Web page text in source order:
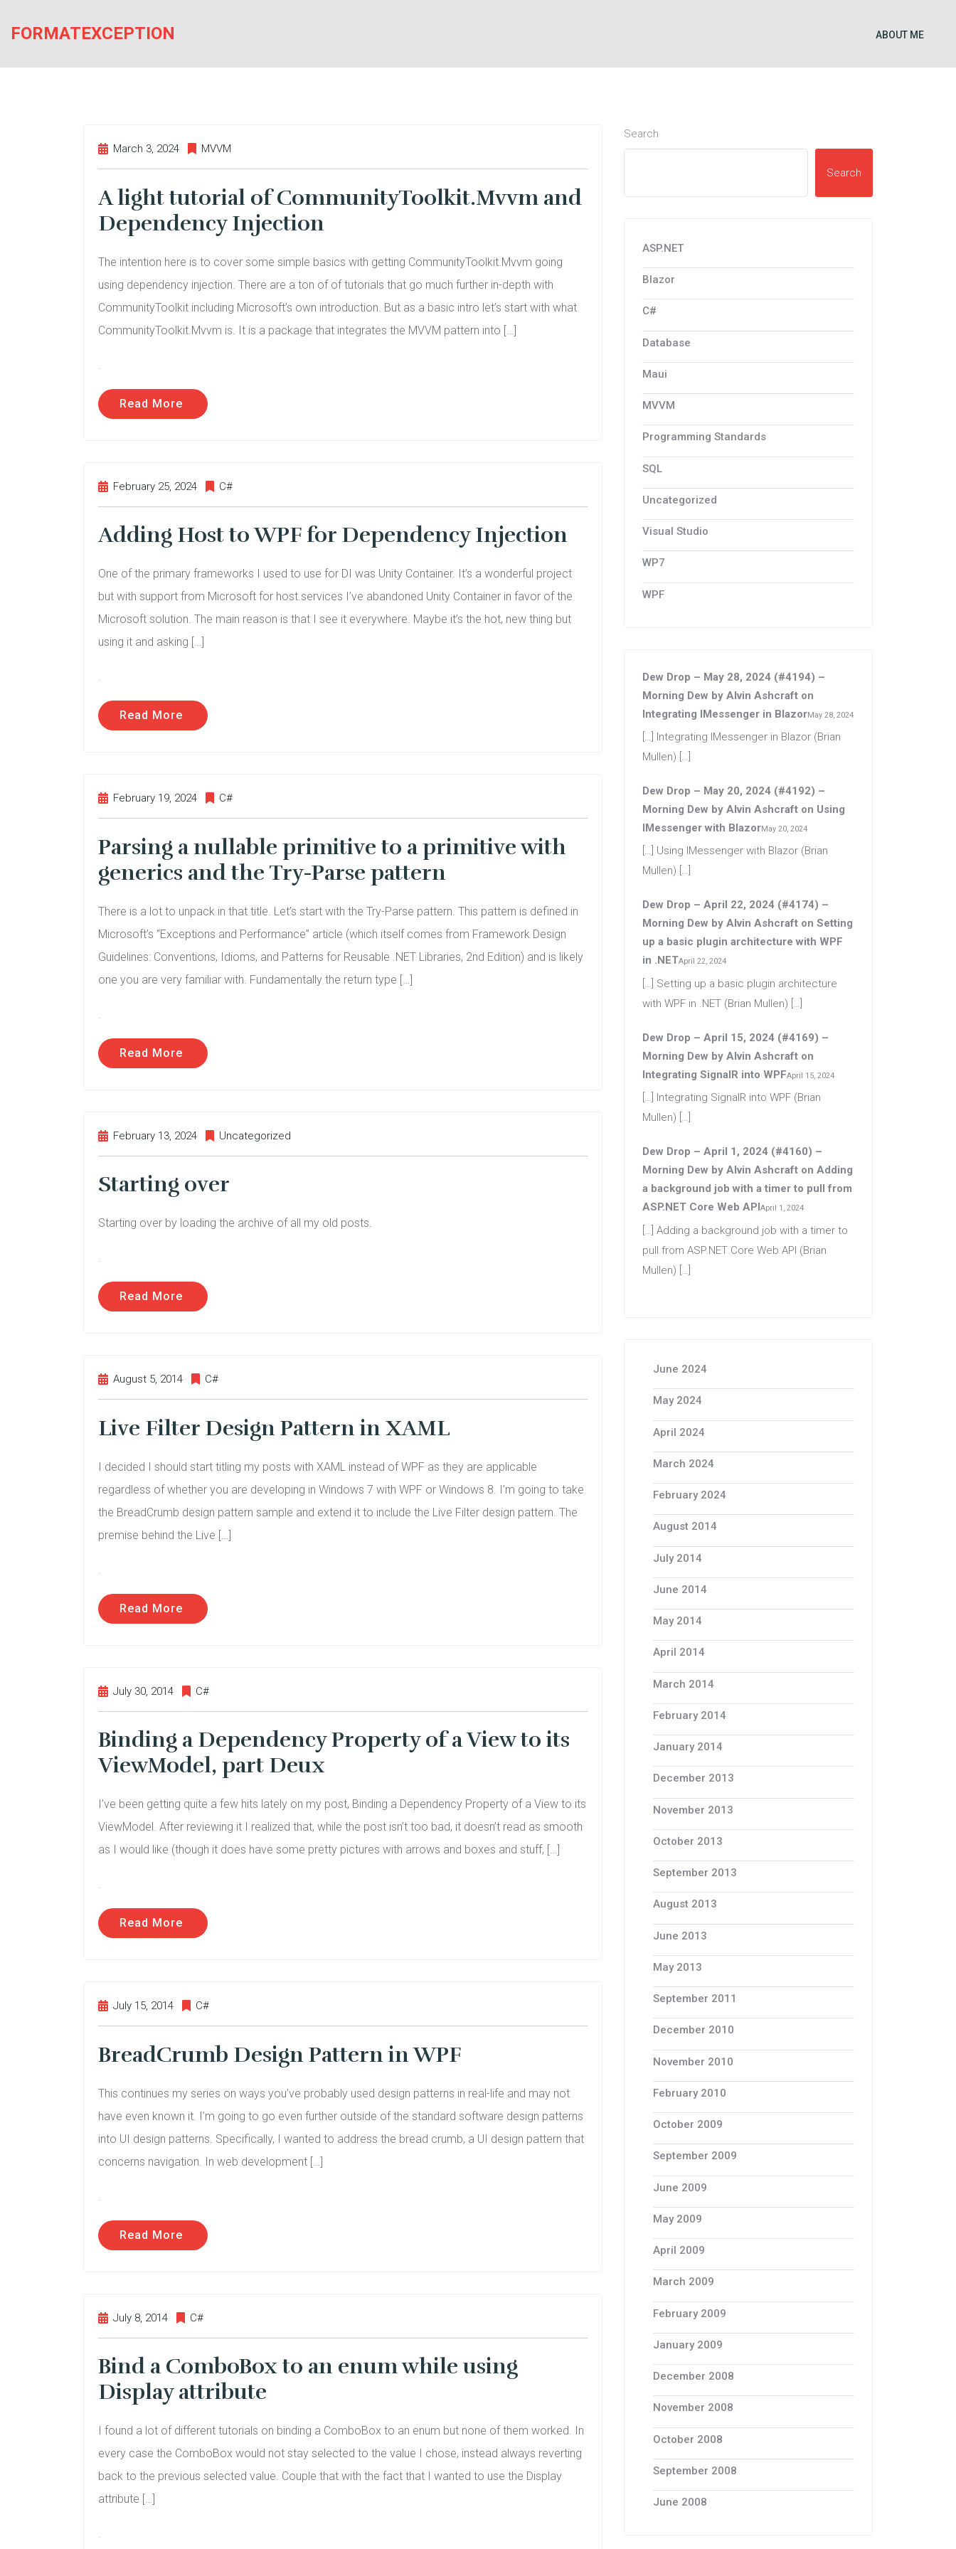
FORMATEXCEPTION ABOUT ME
March 3, 2024 MVVM
A light tutorial of CommunityToolkit.Mvvm and
Dependency Injection
The intention here is to cover some simple basics with getting CommunityToolkit.Mvvm going
using dependency injection. There are a ton of of tutorials that go much further in-depth with
CommunityToolkit including Microsoft’s own introduction. But as a basic intro let’s start with what
CommunityToolkit.Mvvm is. It is a package that integrates the MVVM pattern into […]
.
Read More
February 25, 2024 C#
Adding Host to WPF for Dependency Injection
One of the primary frameworks I used to use for DI was Unity Container. It’s a wonderful project
but with support from Microsoft for host.services I’ve abandoned Unity Container in favor of the
Microsoft solution. The main reason is that I see it everywhere. Maybe it’s the hot, new thing but
using it and asking […]
.
Read More
February 19, 2024 C#
Parsing a nullable primitive to a primitive with
generics and the Try-Parse pattern
There is a lot to unpack in that title. Let’s start with the Try-Parse pattern. This pattern is defined in
Microsoft’s “Exceptions and Performance” article (which itself comes from Framework Design
Guidelines: Conventions, Idioms, and Patterns for Reusable .NET Libraries, 2nd Edition) and is likely
one you are very familiar with. Fundamentally the return type […]
.
Read More
February 13, 2024 Uncategorized
Starting over
Starting over by loading the archive of all my old posts.
.
Read More
August 5, 2014 C#
Live Filter Design Pattern in XAML
I decided I should start titling my posts with XAML instead of WPF as they are applicable
regardless of whether you are developing in Windows 7 with WPF or Windows 8. I’m going to take
the BreadCrumb design pattern sample and extend it to include the Live Filter design pattern. The
premise behind the Live […]
.
Read More
July 30, 2014 C#
Binding a Dependency Property of a View to its
ViewModel, part Deux
I’ve been getting quite a few hits lately on my post, Binding a Dependency Property of a View to its
ViewModel. After reviewing it I realized that, while the post isn’t too bad, it doesn’t read as smooth
as I would like (though it does have some pretty pictures with arrows and boxes and stuff, […]
.
Read More
July 15, 2014 C#
BreadCrumb Design Pattern in WPF
This continues my series on ways you’ve probably used design patterns in real-life and may not
have even known it. I’m going to go even further outside of the standard software design patterns
into UI design patterns. Specifically, I wanted to address the bread crumb, a UI design pattern that
concerns navigation. In web development […]
.
Read More
July 8, 2014 C#
Bind a ComboBox to an enum while using
Display attribute
I found a lot of different tutorials on binding a ComboBox to an enum but none of them worked. In
every case the ComboBox would not stay selected to the value I chose, instead always reverting
back to the previous selected value. Couple that with the fact that I wanted to use the Display
attribute […]
.
Search
Search
ASP.NET
Blazor
C#
Database
Maui
MVVM
Programming Standards
SQL
Uncategorized
Visual Studio
WP7
WPF
Dew Drop – May 28, 2024 (#4194) –
Morning Dew by Alvin Ashcraft on
Integrating IMessenger in BlazorMay 28, 2024
[…] Integrating IMessenger in Blazor (Brian
Mullen) […]
Dew Drop – May 20, 2024 (#4192) –
Morning Dew by Alvin Ashcraft on Using
IMessenger with BlazorMay 20, 2024
[…] Using IMessenger with Blazor (Brian
Mullen) […]
Dew Drop – April 22, 2024 (#4174) –
Morning Dew by Alvin Ashcraft on Setting
up a basic plugin architecture with WPF
in .NETApril 22, 2024
[…] Setting up a basic plugin architecture
with WPF in .NET (Brian Mullen) […]
Dew Drop – April 15, 2024 (#4169) –
Morning Dew by Alvin Ashcraft on
Integrating SignalR into WPFApril 15, 2024
[…] Integrating SignalR into WPF (Brian
Mullen) […]
Dew Drop – April 1, 2024 (#4160) –
Morning Dew by Alvin Ashcraft on Adding
a background job with a timer to pull from
ASP.NET Core Web APIApril 1, 2024
[…] Adding a background job with a timer to
pull from ASP.NET Core Web API (Brian
Mullen) […]
June 2024
May 2024
April 2024
March 2024
February 2024
August 2014
July 2014
June 2014
May 2014
April 2014
March 2014
February 2014
January 2014
December 2013
November 2013
October 2013
September 2013
August 2013
June 2013
May 2013
September 2011
December 2010
November 2010
February 2010
October 2009
September 2009
June 2009
May 2009
April 2009
March 2009
February 2009
January 2009
December 2008
November 2008
October 2008
September 2008
June 2008